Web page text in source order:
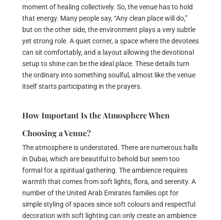
moment of healing collectively. So, the venue has to hold
that energy. Many people say, “Any clean place will do,”
but on the other side, the environment plays a very subtle
yet strong role. A quiet corner, a space where the devotees
can sit comfortably, and a layout allowing the devotional
setup to shine can be the ideal place. These details turn
the ordinary into something soulful, almost like the venue
itself starts participating in the prayers.
How Important Is the Atmosphere When
Choosing a Venue?
The atmosphere is understated. There are numerous halls
in Dubai, which are beautiful to behold but seem too
formal for a spiritual gathering. The ambience requires
warmth that comes from soft lights, flora, and serenity. A
number of the United Arab Emirates families opt for
simple styling of spaces since soft colours and respectful
decoration with soft lighting can only create an ambience